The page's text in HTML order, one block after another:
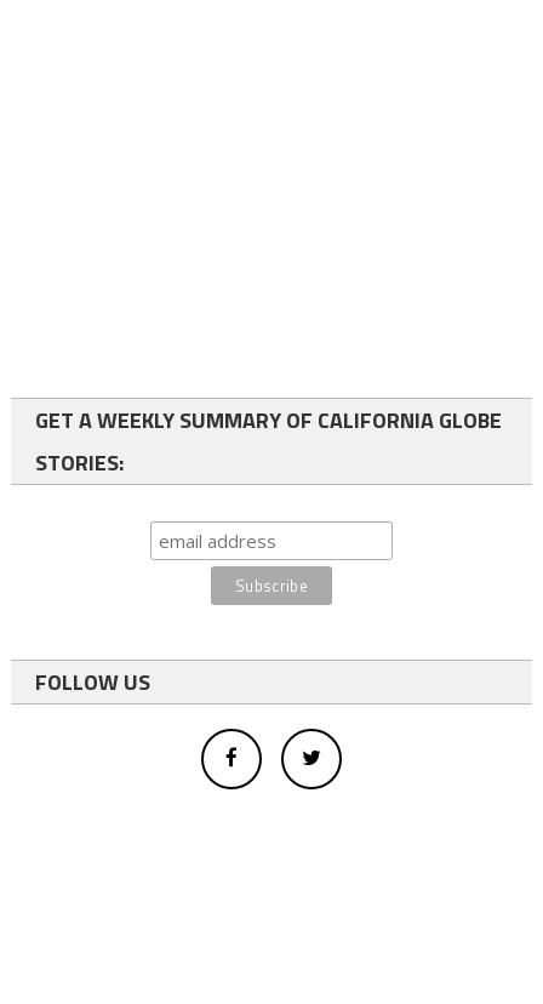
GET A WEEKLY SUMMARY OF CALIFORNIA GLOBE
STORIES:
FOLLOW US